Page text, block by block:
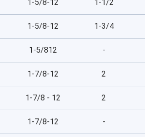
1-5/8-12 1-1/2
1-5/8-12 1-3/4
1-5/812 -
1-7/8-12 2
1-7/8 - 12 2
1-7/8-12 -